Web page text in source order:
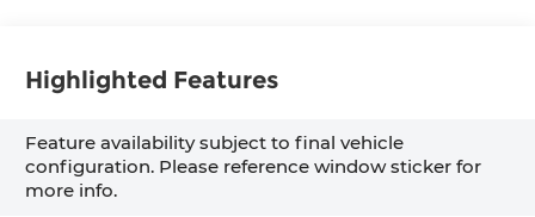
Highlighted Features
Feature availability subject to final vehicle
configuration. Please reference window sticker for
more info.